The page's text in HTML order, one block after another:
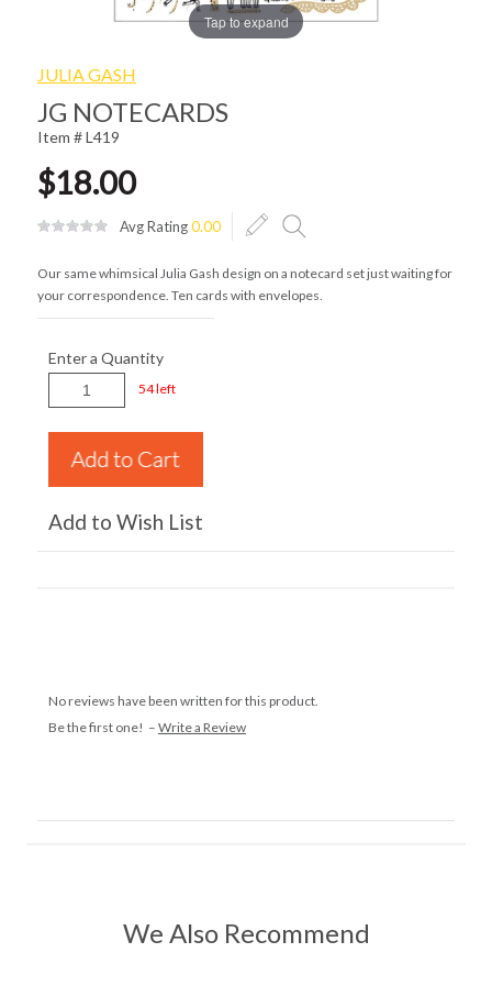
Tap to expand
JULIA GASH
JG NOTECARDS
Item # L419
$18.00
Avg Rating0.00
Our same whimsical Julia Gash design on a notecard set just waiting for
your correspondence. Ten cards with envelopes.
Enter a Quantity
54 left
Add to Wish List
No reviews have been written for this product.
Be the first one! – Write a Review
We Also Recommend